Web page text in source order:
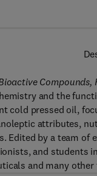
and the
cold pressed oil,
attributes,
by a team of
and students
and many other